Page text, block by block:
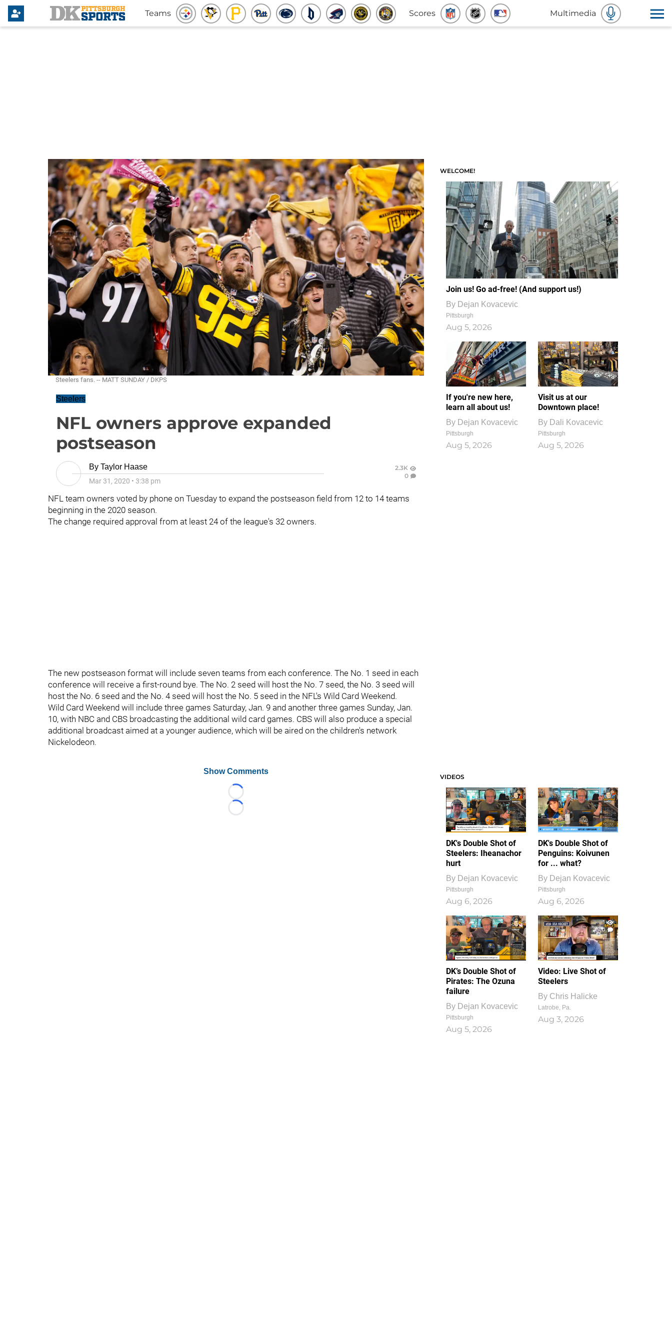
Teams Scores Multimedia
Steelers fans. -- MATT SUNDAY / DKPS
Steelers
NFL owners approve expanded
postseason
By Taylor Haase
Mar 31, 2020 • 3:38 pm
2.3K
0
NFL team owners voted by phone on Tuesday to expand the postseason field from 12 to 14 teams
beginning in the 2020 season.
The change required approval from at least 24 of the league's 32 owners.
The new postseason format will include seven teams from each conference. The No. 1 seed in each
conference will receive a first-round bye. The No. 2 seed will host the No. 7 seed, the No. 3 seed will
host the No. 6 seed and the No. 4 seed will host the No. 5 seed in the NFL's Wild Card Weekend.
Wild Card Weekend will include three games Saturday, Jan. 9 and another three games Sunday, Jan.
10, with NBC and CBS broadcasting the additional wild card games. CBS will also produce a special
additional broadcast aimed at a younger audience, which will be aired on the children's network
Nickelodeon.
Show Comments
Loading...
Loading...
WELCOME!
Join us! Go ad-free! (And support us!)
By Dejan Kovacevic
Pittsburgh
Aug 5, 2026
If you're new here,
learn all about us!
By Dejan Kovacevic
Pittsburgh
Aug 5, 2026
Visit us at our
Downtown place!
By Dali Kovacevic
Pittsburgh
Aug 5, 2026
VIDEOS
DK's Double Shot of
Steelers: Iheanachor
hurt
By Dejan Kovacevic
Pittsburgh
Aug 6, 2026
DK's Double Shot of
Penguins: Koivunen
for ... what?
By Dejan Kovacevic
Pittsburgh
Aug 6, 2026
DK’s Double Shot of
Pirates: The Ozuna
failure
By Dejan Kovacevic
Pittsburgh
Aug 5, 2026
1
0
Video: Live Shot of
Steelers
By Chris Halicke
Latrobe, Pa.
Aug 3, 2026